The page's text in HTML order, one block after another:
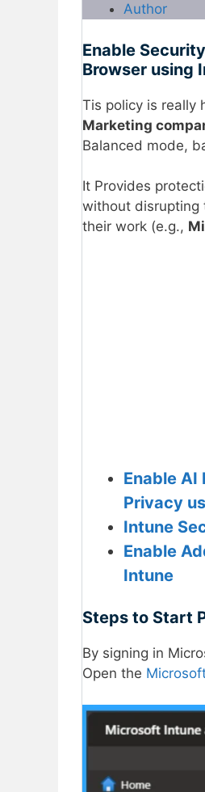
Author
Enable
Browser using
Tis policy is really
Marketing
Balanced mode,
It Provides
without disrupting
their work (e.g.,
Enable AI
Privacy
Intune
Enable
Intune
Steps to Start
By signing in
Open the